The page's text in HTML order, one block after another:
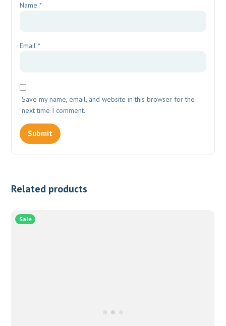
Name*
Email*
Save my name, email, and website in this browser for the
next time I comment.
Related products
Sale